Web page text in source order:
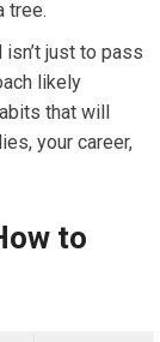
tree.
isn’t just to pass
likely
that will
your career,
to